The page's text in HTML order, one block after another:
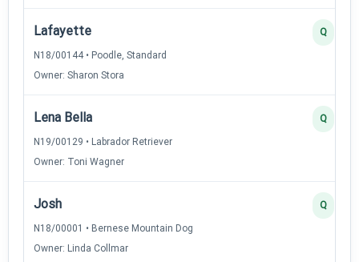
Lafayette
N18/00144 • Poodle, Standard
Owner: Sharon Stora
Q
Lena Bella
N19/00129 • Labrador Retriever
Owner: Toni Wagner
Q
Josh
N18/00001 • Bernese Mountain Dog
Owner: Linda Collmar
Q